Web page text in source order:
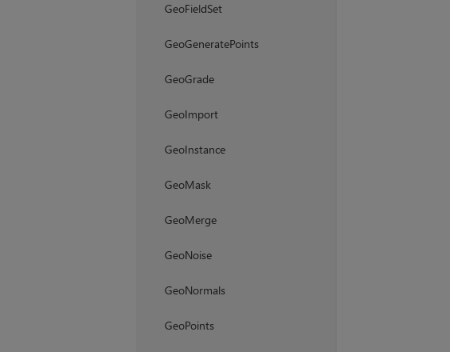
GeoFieldSet
GeoGeneratePoints
GeoGrade
GeoImport
GeoInstance
GeoMask
GeoMerge
GeoNoise
GeoNormals
GeoPoints